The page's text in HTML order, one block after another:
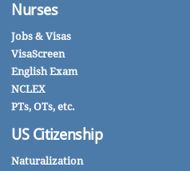
Nurses
Jobs & Visas
VisaScreen
English Exam
NCLEX
PTs, OTs, etc.
US Citizenship
Naturalization